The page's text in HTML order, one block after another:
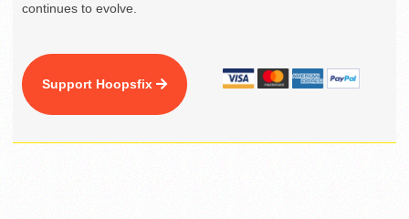
continues to evolve.
Support Hoopsfix